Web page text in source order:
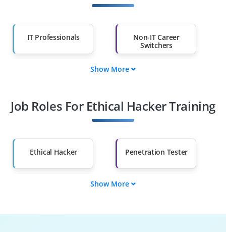
IT Professionals
Non-IT Career
Switchers
Diploma Holders
Professionals from
Than 60%
Show More
Job Roles For Ethical Hacker Training
Ethical Hacker Penetration Tester
Network Security
Show More